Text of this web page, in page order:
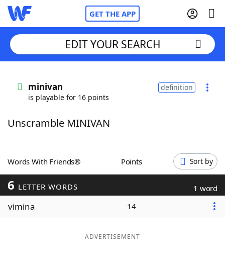
GET THE APP
Words With FriendsCheat
ScrabbleHelpers
Today's NYT Games
Maker
EDIT YOUR SEARCH
minivan
is playable for 16 points
definition
Unscramble MINIVAN
Words With Friends® Points Sort by
6 LETTER WORDS 1 word
vimina 14
ADVERTISEMENT